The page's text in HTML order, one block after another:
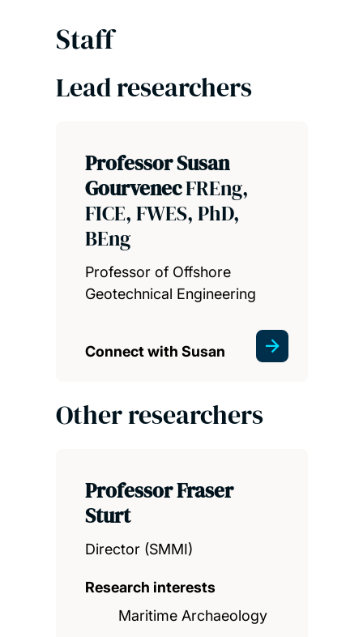
Staff
Lead researchers
Professor Susan
GourvenecFREng,
FICE, FWES, PhD,
BEng
Professor of Offshore
Geotechnical Engineering
Connect with Susan
Other researchers
Professor Fraser
Sturt
Director (SMMI)
Research interests
Maritime Archaeology